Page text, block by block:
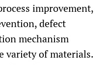
improvement,
defect
mechanism
variety of materials.